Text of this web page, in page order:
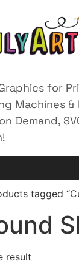
for
Machines &
Demand,
tagged
result